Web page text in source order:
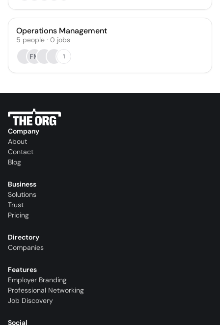
Operations Management
5 people · 0 jobs
FM
1
Company
About
Contact
Blog
Business
Solutions
Trust
Pricing
Directory
Companies
Features
Employer Branding
Professional Networking
Job Discovery
Social